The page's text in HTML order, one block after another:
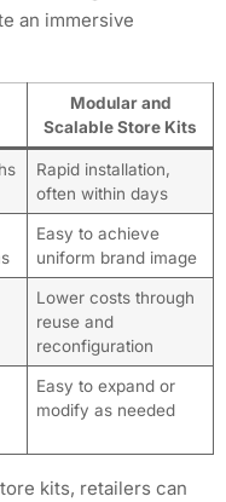
an immersive
Modular and
Scalable Store Kits
Rapid installation,
often within days
Easy to achieve
uniform brand image
Lower costs through
reuse and
reconfiguration
Easy to expand or
modify as needed
kits, retailers can